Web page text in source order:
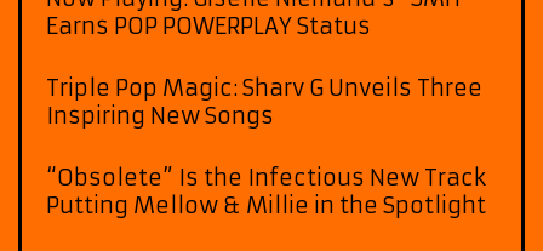
Earns POP POWERPLAY Status
Triple Pop Magic: Sharv G Unveils Three
Inspiring New Songs
“Obsolete” Is the Infectious New Track
Putting Mellow & Millie in the Spotlight